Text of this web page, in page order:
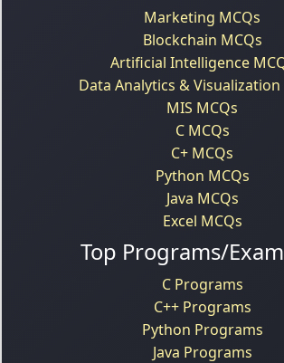
Marketing MCQs
Blockchain MCQs
Artificial Intelligence
Data Analytics & Visualization
MIS MCQs
C MCQs
C+ MCQs
Python MCQs
Java MCQs
Excel MCQs
Top Programs/
C Programs
C++ Programs
Python Programs
Java Programs